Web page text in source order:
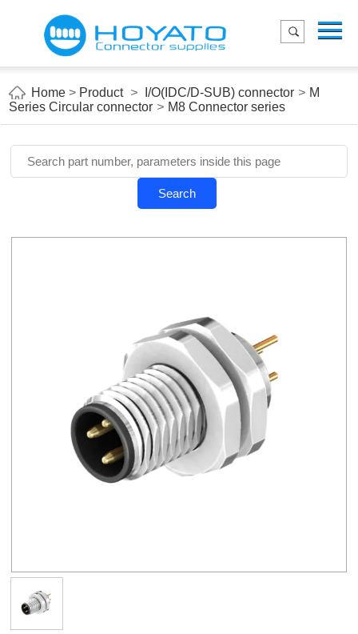
Home
Applications
About Us
Blog
Contact us
E-Catelog
Home > Product > I/O(IDC/D-SUB) connector > M
Series Circular connector > M8 Connector series
Search